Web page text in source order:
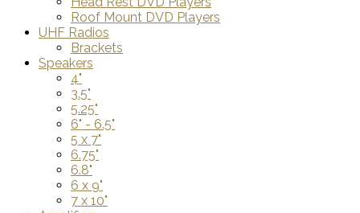
Roof Mount DVD Players
UHF Radios
Brackets
Speakers
4"
3.5"
5.25"
6" - 6.5"
5 x 7"
6.75"
6.8"
6 x 9"
7 x 10"